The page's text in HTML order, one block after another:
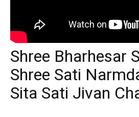
Shree Bharhesar
Shree Sati
Sita Sati Jivan